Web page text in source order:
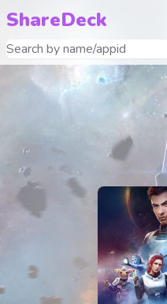
ShareDeck